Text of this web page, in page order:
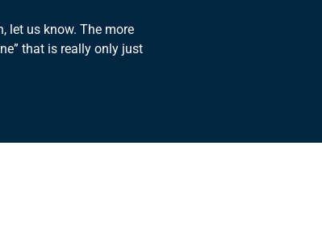
let us know. The more
that is really only just